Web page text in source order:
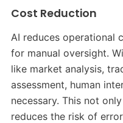
Cost Reduction
AI reduces operational
for manual oversight.
like market analysis,
assessment, human
necessary. This not
reduces the risk of